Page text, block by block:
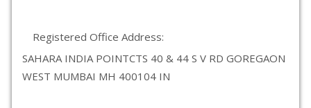
Registered Office Address:
SAHARA INDIA POINTCTS 40 & 44 S V RD GOREGAON
WEST MUMBAI MH 400104 IN